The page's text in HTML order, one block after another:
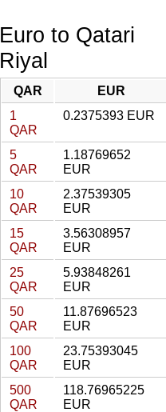
Euro to Qatari
Riyal
QAR
EUR
1
QAR
0.2375393 EUR
5
QAR
1.18769652
EUR
10
QAR
2.37539305
EUR
15
QAR
3.56308957
EUR
25
QAR
5.93848261
EUR
50
QAR
11.87696523
EUR
100
QAR
23.75393045
EUR
500
QAR
118.76965225
EUR